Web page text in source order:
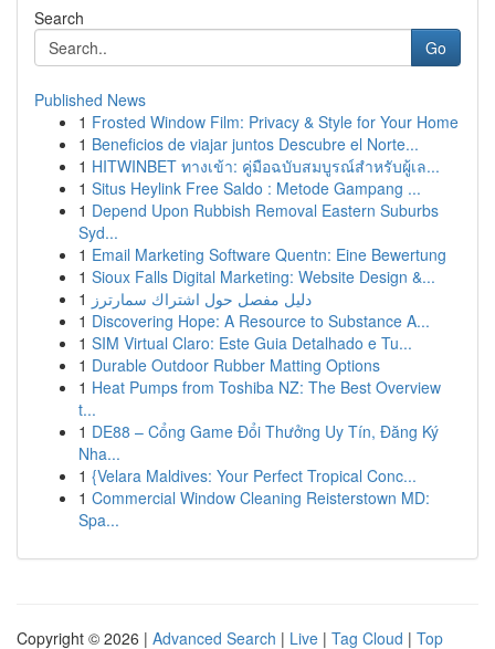
Search
Go
Published News
1 Frosted Window Film: Privacy & Style for Your Home
1 Beneficios de viajar juntos Descubre el Norte...
1 HITWINBET ทางเข้า: คู่มือฉบับสมบูรณ์สำหรับผู้เล...
1 Situs Heylink Free Saldo : Metode Gampang ...
1 Depend Upon Rubbish Removal Eastern Suburbs
Syd...
1 Email Marketing Software Quentn: Eine Bewertung
1 Sioux Falls Digital Marketing: Website Design &...
1 دليل مفصل حول اشتراك سمارترز
1 Discovering Hope: A Resource to Substance A...
1 SIM Virtual Claro: Este Guia Detalhado e Tu...
1 Durable Outdoor Rubber Matting Options
1 Heat Pumps from Toshiba NZ: The Best Overview
t...
1 DE88 – Cổng Game Đổi Thưởng Uy Tín, Đăng Ký
Nha...
1 {Velara Maldives: Your Perfect Tropical Conc...
1 Commercial Window Cleaning Reisterstown MD:
Spa...
Copyright © 2026 | Advanced Search | Live | Tag Cloud | Top